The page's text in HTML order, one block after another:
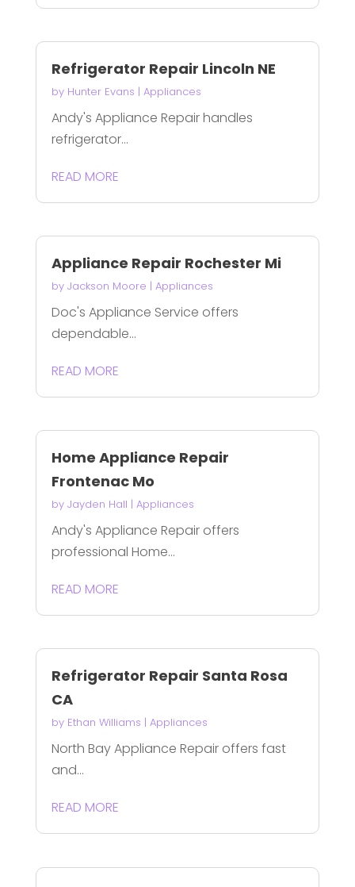
Refrigerator Repair Lincoln NE
by Hunter Evans | Appliances
Andy's Appliance Repair handles
refrigerator...
READ MORE
Appliance Repair Rochester Mi
by Jackson Moore | Appliances
Doc's Appliance Service offers
dependable...
READ MORE
Home Appliance Repair
Frontenac Mo
by Jayden Hall | Appliances
Andy's Appliance Repair offers
professional Home...
READ MORE
Refrigerator Repair Santa Rosa
CA
by Ethan Williams | Appliances
North Bay Appliance Repair offers fast
and...
READ MORE